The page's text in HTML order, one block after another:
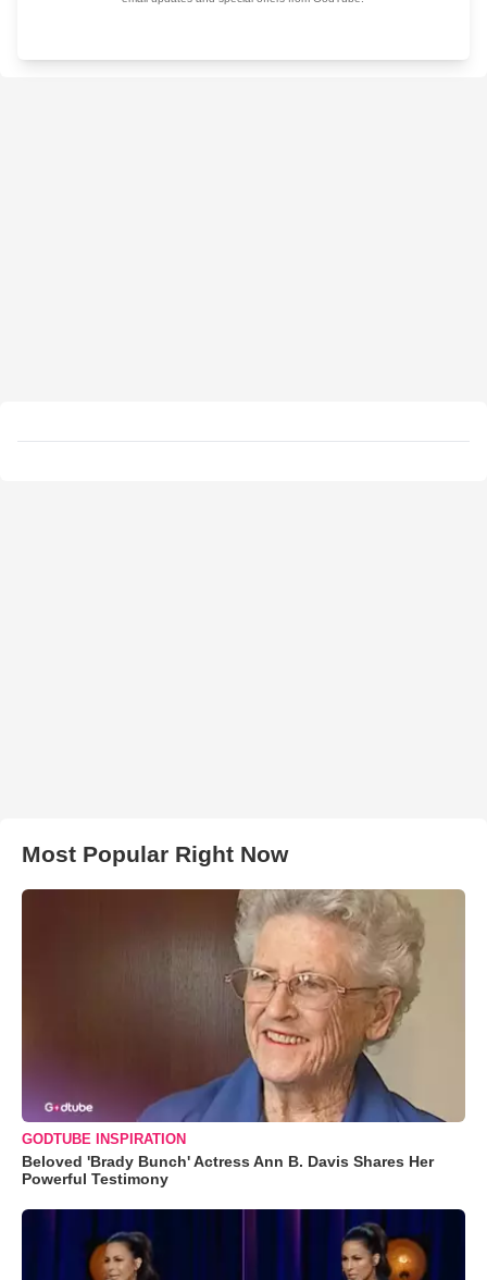
Most Popular Right Now
GODTUBE INSPIRATION
Beloved 'Brady Bunch' Actress Ann B. Davis Shares Her
Powerful Testimony